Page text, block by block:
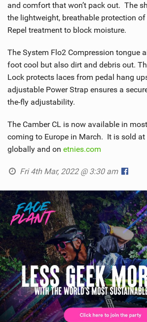
and comfort that won’t pack out. The
the lightweight, breathable protection of
Repel treatment to block moisture.
The System Flo2 Compression tongue
foot cool but also dirt and debris out.
Lock protects laces from pedal hang
adjustable Power Strap ensures a
the-fly adjustability.
The Camber CL is now available in
coming to Europe in March. It is sold at
globally and on etnies.com
Fri 4th Mar, 2022 @ 3:30 am